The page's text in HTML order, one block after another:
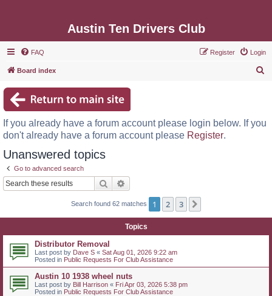
Austin Ten Drivers Club
FAQ Login
Register
Board index
c
If you already have a forum account please login below. If you
don't already have a forum account please Register.
Unanswered topics
Go to advanced search
Search
Search found 62 matches 1 2 3
Topics
Distributor Removal
Last post by Dave S « Sat Aug 01, 2026 9:22 am
Posted in Public Requests For Club Assistance
Austin 10 1938 wheel nuts
Last post by Bill Harrison « Fri Apr 03, 2026 5:38 pm
Posted in Public Requests For Club Assistance